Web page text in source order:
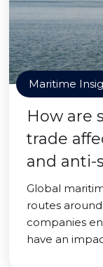
Maritime
How are
trade
and anti-
Global
routes
companies
have an